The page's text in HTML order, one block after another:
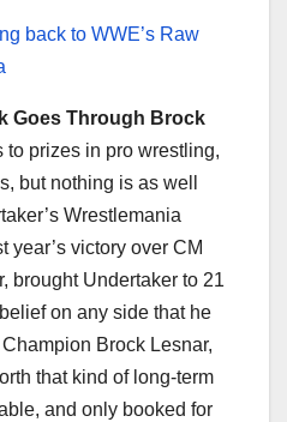
back to WWE’s Raw
Goes Through Brock
to prizes in pro wrestling,
but nothing is as well
Wrestlemania
year’s victory over CM
brought Undertaker to 21
on any side that he
Brock Lesnar,
that kind of long-term
and only booked for